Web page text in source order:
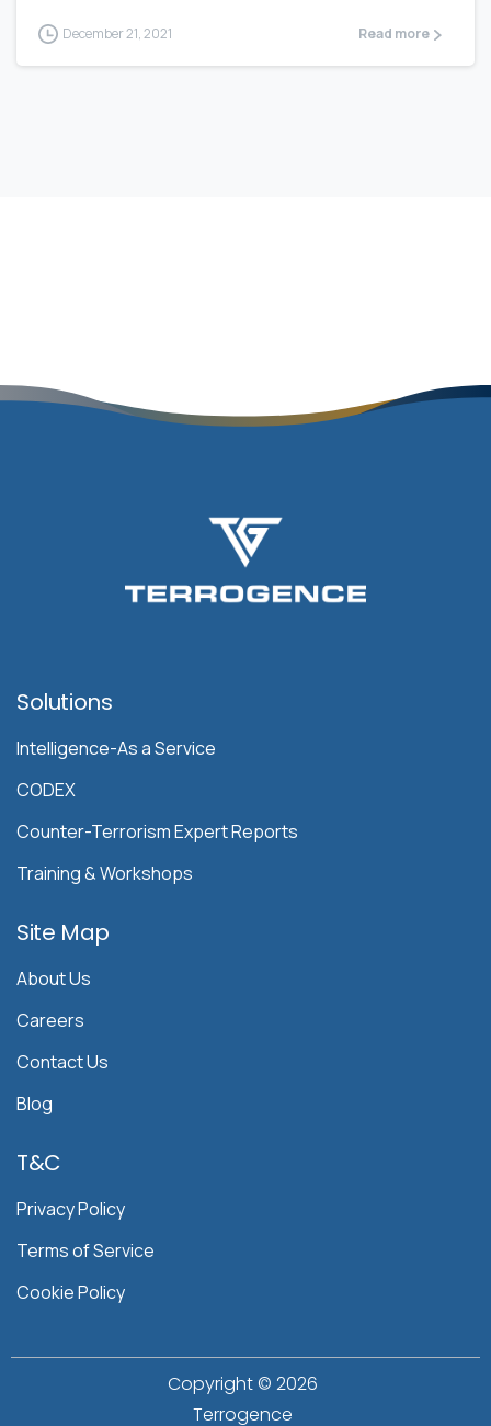
December 21, 2021 Read more
Solutions
Intelligence-As a Service
CODEX
Counter-Terrorism Expert Reports
Training & Workshops
Site Map
About Us
Careers
Contact Us
Blog
T&C
Privacy Policy
Terms of Service
Cookie Policy
Copyright © 2026
Terrogence